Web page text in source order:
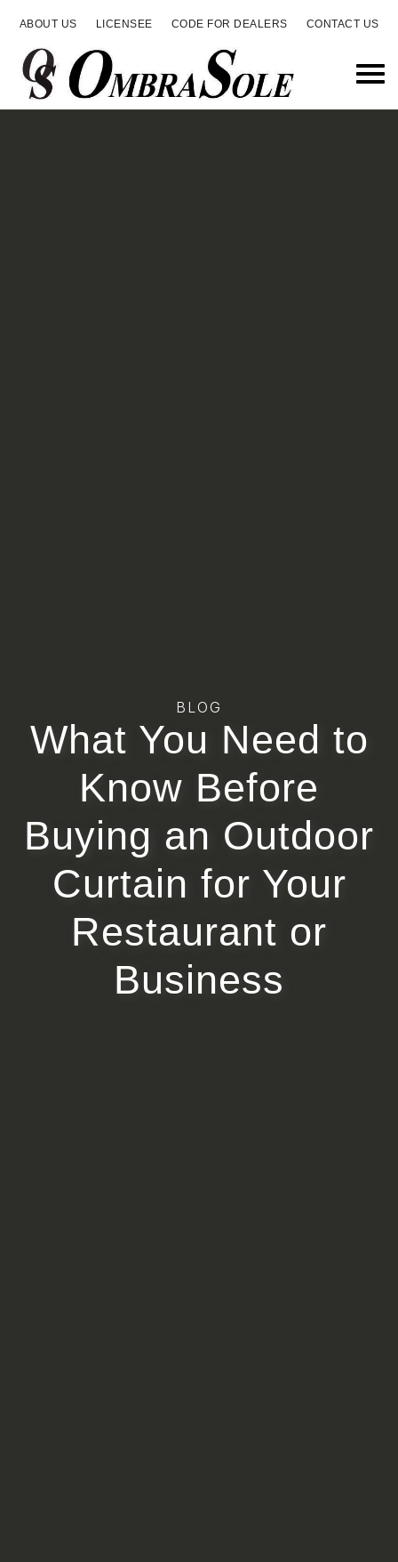
ABOUT US LICENSEE CODE FOR DEALERS CONTACT US
BLOG
What You Need to
Know Before
Buying an Outdoor
Curtain for Your
Restaurant or
Business